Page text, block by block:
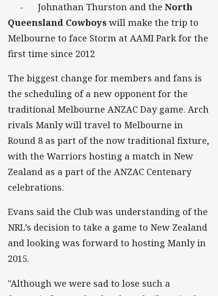
- Johnathan Thurston and the North
Queensland Cowboys will make the trip to
Melbourne to face Storm at AAMI Park for the
first time since 2012
The biggest change for members and fans is
the scheduling of a new opponent for the
traditional Melbourne ANZAC Day game. Arch
rivals Manly will travel to Melbourne in
Round 8 as part of the now traditional fixture,
with the Warriors hosting a match in New
Zealand as a part of the ANZAC Centenary
celebrations.
Evans said the Club was understanding of the
NRL’s decision to take a game to New Zealand
and looking was forward to hosting Manly in
2015.
"Although we were sad to lose such a